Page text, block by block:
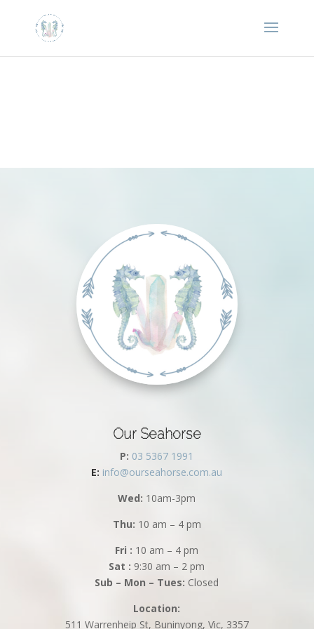
Our Seahorse
P: 03 5367 1991
E: info@ourseahorse.com.au
Wed: 10am-3pm
Thu: 10 am – 4 pm
Fri : 10 am – 4 pm
Sat : 9:30 am – 2 pm
Sub – Mon – Tues: Closed
Location:
511 Warrenheip St, Buninyong, Vic, 3357